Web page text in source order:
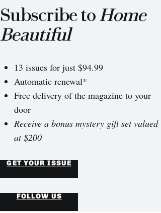
Subscribe toHome
Beautiful
13 issues for just $94.99
Automatic renewal*
Free delivery of the magazine to your
door
Receive a bonus mystery gift set valued
at $200
GET YOUR ISSUE
FOLLOW US